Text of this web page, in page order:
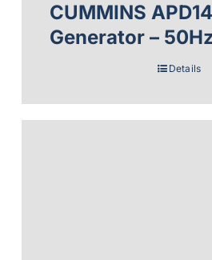
CUMMINS
Generator –
Details